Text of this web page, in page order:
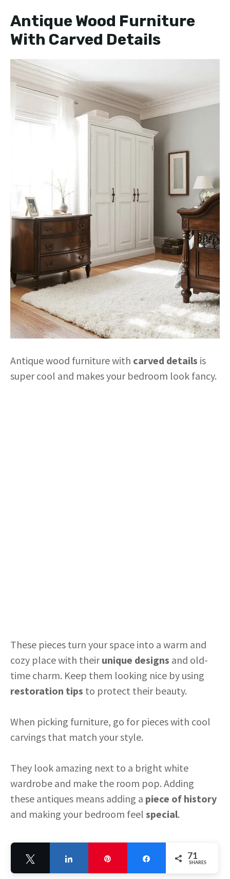
Antique Wood Furniture
With Carved Details
Antique wood furniture with carved details is
super cool and makes your bedroom look fancy.
These pieces turn your space into a warm and
cozy place with theirunique designs and old-
time charm. Keep them looking nice by using
restoration tips to protect their beauty.
When picking furniture, go for pieces with cool
carvings that match your style.
They look amazing next to a bright white
wardrobe and make the room pop. Adding
these antiques means adding a piece of history
and making your bedroom feel special.
Share 71
SHARES